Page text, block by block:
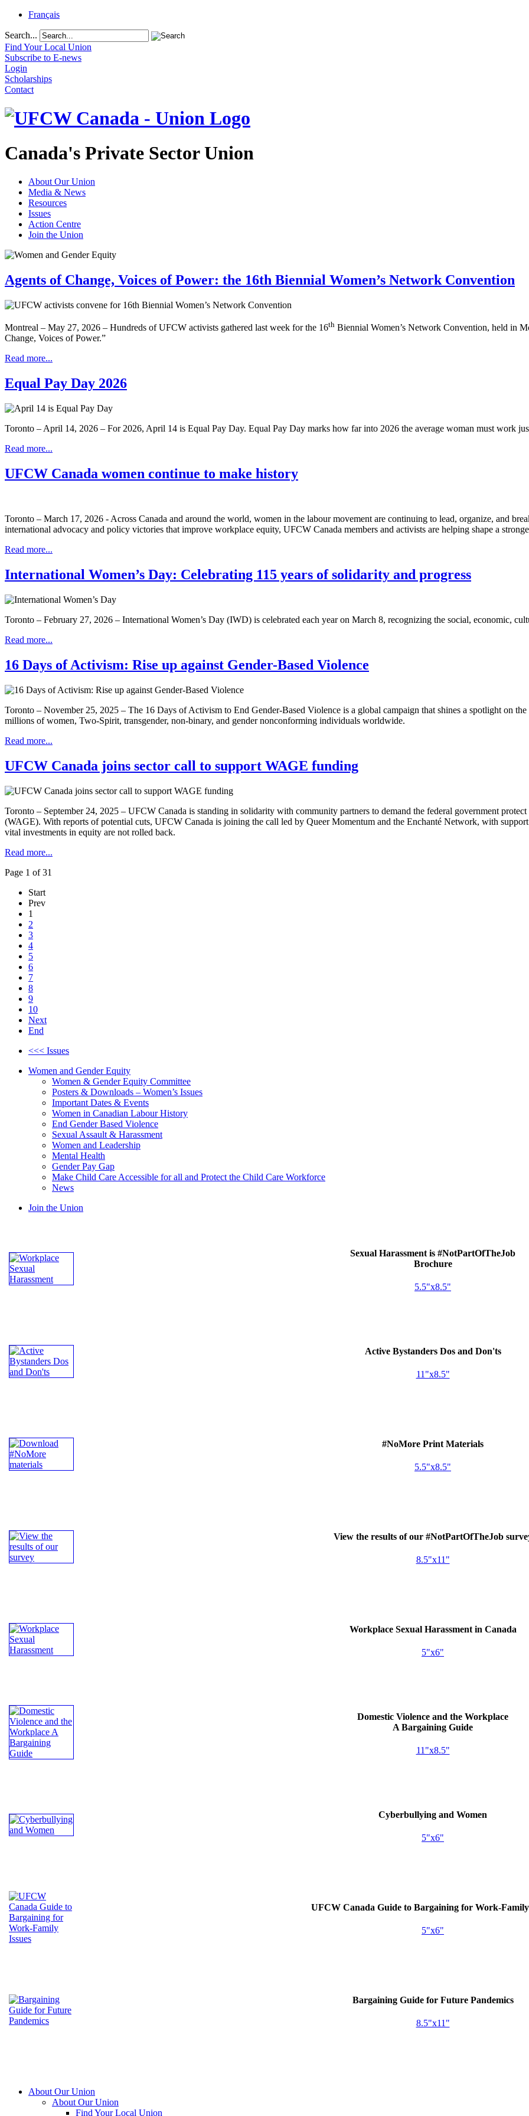
Français
Search...
Find Your Local Union
Subscribe to E-news
Login
Scholarships
Contact
Canada's Private Sector Union
About Our Union
Media & News
Resources
Issues
Action Centre
Join the Union
Agents of Change, Voices of Power: the 16th Biennial Women’s Network Convention
Montreal – May 27, 2026 – Hundreds of UFCW activists gathered last week for the 16th Biennial Women’s Network Convention, held in
Change, Voices of Power.”
Read more...
Equal Pay Day 2026
Toronto – April 14, 2026 – For 2026, April 14 is Equal Pay Day. Equal Pay Day marks how far into 2026 the average woman must work
Read more...
UFCW Canada women continue to make history
Toronto – March 17, 2026 - Across Canada and around the world, women in the labour movement are continuing to lead, organize, and
international advocacy and policy victories that improve workplace equity, UFCW Canada members and activists are helping shape a
Read more...
International Women’s Day: Celebrating 115 years of solidarity and progress
Toronto – February 27, 2026 – International Women’s Day (IWD) is celebrated each year on March 8, recognizing the social, economic,
Read more...
16 Days of Activism: Rise up against Gender-Based Violence
Toronto – November 25, 2025 – The 16 Days of Activism to End Gender-Based Violence is a global campaign that shines a spotlight on
millions of women, Two-Spirit, transgender, non-binary, and gender nonconforming individuals worldwide.
Read more...
UFCW Canada joins sector call to support WAGE funding
Toronto – September 24, 2025 – UFCW Canada is standing in solidarity with community partners to demand the federal government
(WAGE). With reports of potential cuts, UFCW Canada is joining the call led by Queer Momentum and the Enchanté Network, with
vital investments in equity are not rolled back.
Read more...
Page 1 of 31
Start
Prev
1
2
3
4
5
6
7
8
9
10
Next
End
<<< Issues
Women and Gender Equity
Women & Gender Equity Committee
Posters & Downloads – Women’s Issues
Important Dates & Events
Women in Canadian Labour History
End Gender Based Violence
Sexual Assault & Harassment
Women and Leadership
Mental Health
Gender Pay Gap
Make Child Care Accessible for all and Protect the Child Care Workforce
News
Join the Union
Sexual Harassment is #NotPartOfTheJob
Brochure
5.5"x8.5"
Active Bystanders Dos and Don'ts
11"x8.5"
#NoMore Print Materials
5.5"x8.5"
View the results of our #NotPartOfTheJob
8.5"x11"
Workplace Sexual Harassment in Canada
5"x6"
Domestic Violence and the Workplace
A Bargaining Guide
11"x8.5"
Cyberbullying and Women
5"x6"
UFCWCanada Guide to Bargaining for Work-Family
5"x6"
Bargaining Guide for Future Pandemics
8.5"x11"
About Our Union
About Our Union
Find Your Local Union